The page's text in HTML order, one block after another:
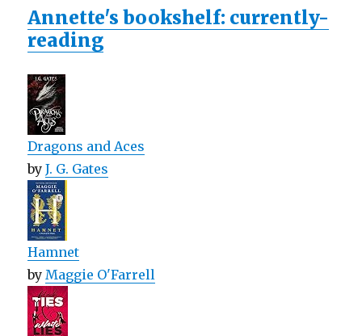
Annette's bookshelf: currently-
reading
Dragons and Aces
byJ. G. Gates
Hamnet
by Maggie O'Farrell